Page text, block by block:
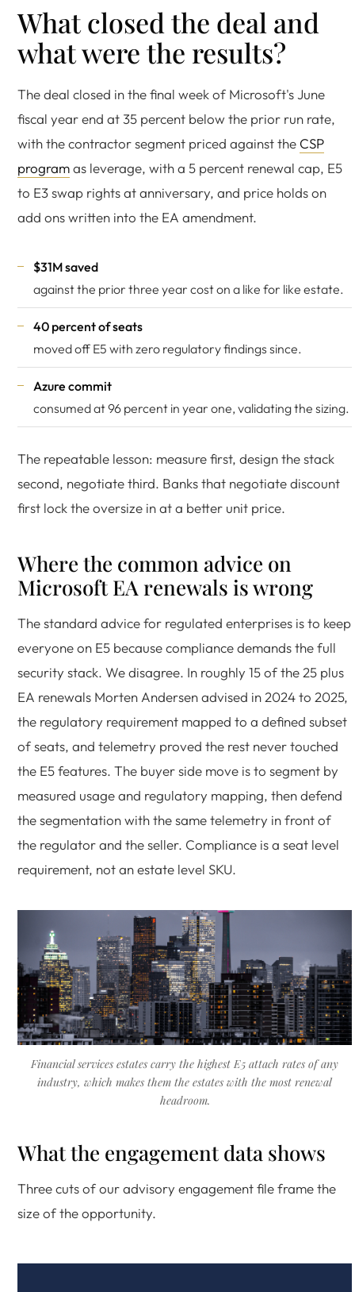
What closed the deal and
what were the results?
The deal closed in the final week of Microsoft's June
fiscal year end at 35 percent below the prior run rate,
with the contractor segment priced against the CSP
programas leverage, with a 5 percent renewal cap, E5
to E3 swap rights at anniversary, and price holds on
add ons written into the EA amendment.
$31M saved
against the prior three year cost on a like for like estate.
40 percent of seats
moved off E5 with zero regulatory findings since.
Azure commit
consumed at 96 percent in year one, validating the sizing.
The repeatable lesson: measure first, design the stack
second, negotiate third. Banks that negotiate discount
first lock the oversize in at a better unit price.
Where the common advice on
Microsoft EA renewals is wrong
The standard advice for regulated enterprises is to keep
everyone on E5 because compliance demands the full
security stack. We disagree. In roughly 15 of the 25 plus
EA renewals Morten Andersen advised in 2024 to 2025,
the regulatory requirement mapped to a defined subset
of seats, and telemetry proved the rest never touched
the E5 features. The buyer side move is to segment by
measured usage and regulatory mapping, then defend
the segmentation with the same telemetry in front of
the regulator and the seller. Compliance is a seat level
requirement, not an estate level SKU.
Financial services estates carry the highest E5 attach rates of any
industry, which makes them the estates with the most renewal
headroom.
What the engagement data shows
Three cuts of our advisory engagement file frame the
size of the opportunity.